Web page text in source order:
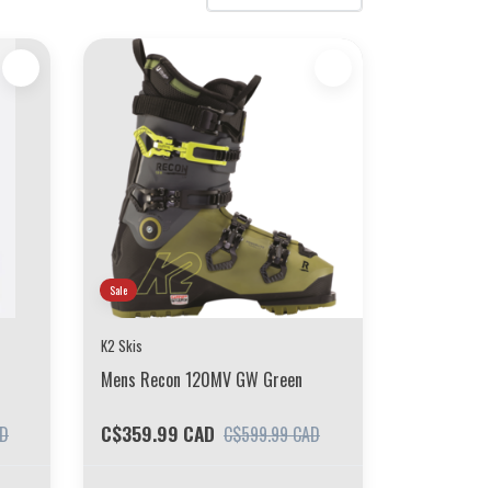
Sale
K2 Skis
Mens Recon 120MV GW Green
C$359.99 CAD C$599.99 CAD